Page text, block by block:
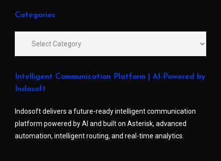
Categories
Intelligent Communication Platform | AI-Powered by
Indosoft
Indosoft delivers a future-ready intelligent communication
platform powered by AI and built on Asterisk, advanced
automation, intelligent routing, and real-time analytics.